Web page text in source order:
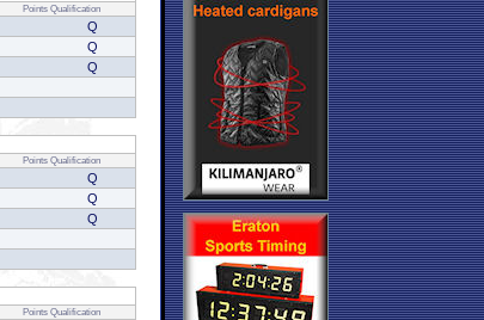
Points Qualification
Q
Q
Q
Points Qualification
Q
Q
Q
Points Qualification